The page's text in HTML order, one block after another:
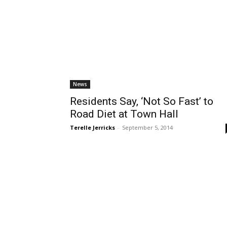
News
Residents Say, ‘Not So Fast’ to
Road Diet at Town Hall
Terelle Jerricks - September 5, 2014